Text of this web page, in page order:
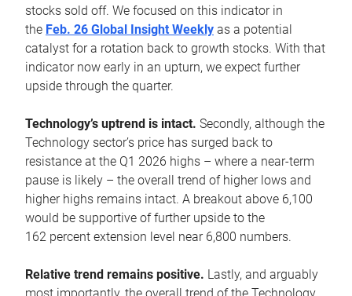
stocks sold off. We focused on this indicator in
the Feb. 26 Global Insight Weekly as a potential
catalyst for a rotation back to growth stocks. With that
indicator now early in an upturn, we expect further
upside through the quarter.
Technology’s uptrend is intact. Secondly, although the
Technology sector’s price has surged back to
resistance at the Q1 2026 highs – where a near-term
pause is likely – the overall trend of higher lows and
higher highs remains intact. A breakout above 6,100
would be supportive of further upside to the
162 percent extension level near 6,800 numbers.
Relative trend remains positive. Lastly, and arguably
most importantly, the overall trend of the Technology